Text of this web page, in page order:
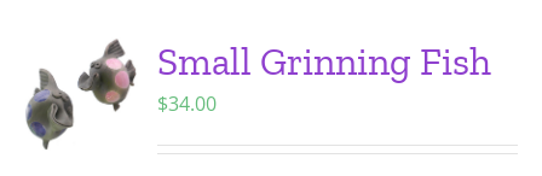
variants.
The
may
Small Grinning Fish
$34.00